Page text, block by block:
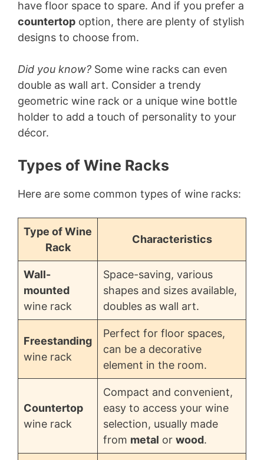
have floor space to spare. And if you prefer a
countertop option, there are plenty of stylish
designs to choose from.
Did you know? Some wine racks can even
double as wall art. Consider a trendy
geometric wine rack or a unique wine bottle
holder to add a touch of personality to your
décor.
Types of Wine Racks
Here are some common types of wine racks:
Type of Wine
Rack
Characteristics
Wall-
mounted
wine rack
Space-saving, various
shapes and sizes available,
doubles as wall art.
Freestanding
wine rack
Perfect for floor spaces,
can be a decorative
element in the room.
Countertop
wine rack
Compact and convenient,
easy to access your wine
selection, usually made
from metal or wood.